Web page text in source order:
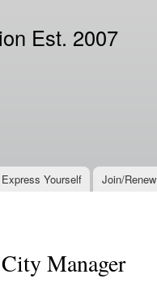
Est. 2007
Express Yourself Join/Renew
Manager